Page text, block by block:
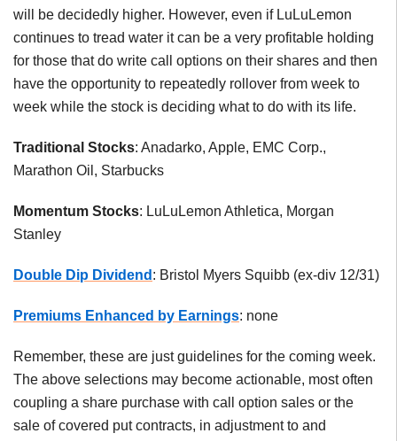
will be decidedly higher. However, even if LuLuLemon
continues to tread water it can be a very profitable holding
for those that do write call options on their shares and then
have the opportunity to repeatedly rollover from week to
week while the stock is deciding what to do with its life.
Traditional Stocks: Anadarko, Apple, EMC Corp.,
Marathon Oil, Starbucks
Momentum Stocks: LuLuLemon Athletica, Morgan
Stanley
Double Dip Dividend : Bristol Myers Squibb (ex-div 12/31)
Premiums Enhanced by Earnings: none
Remember, these are just guidelines for the coming week.
The above selections may become actionable, most often
coupling a share purchase with call option sales or the
sale of covered put contracts, in adjustment to and